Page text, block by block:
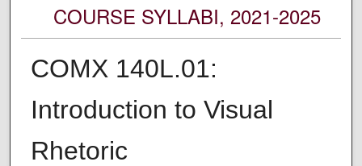
COURSE SYLLABI, 2021-2025
COMX 140L.01:
Introduction to Visual
Rhetoric